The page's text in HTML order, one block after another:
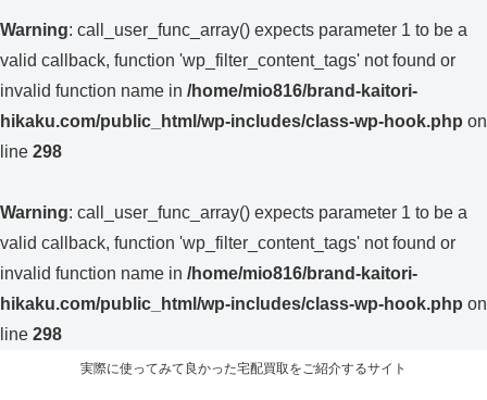
Warning: call_user_func_array() expects parameter 1 to be a
valid callback, function 'wp_filter_content_tags' not found or
invalid function name in /home/mio816/brand-kaitori-
hikaku.com/public_html/wp-includes/class-wp-hook.php on
line 298
Warning: call_user_func_array() expects parameter 1 to be a
valid callback, function 'wp_filter_content_tags' not found or
invalid function name in /home/mio816/brand-kaitori-
hikaku.com/public_html/wp-includes/class-wp-hook.php on
line 298
実際に使ってみて良かった宅配買取をご紹介するサイト